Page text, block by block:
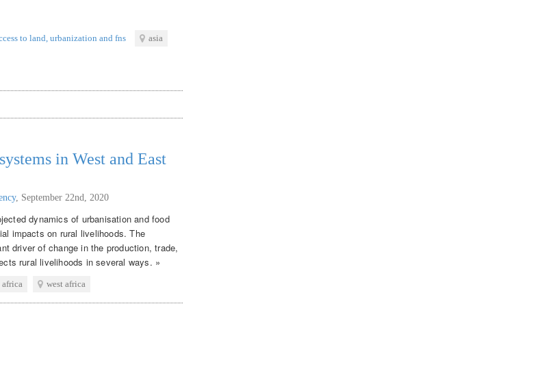
to land urbanization and fns
asia
in West and East
, September 22nd, 2020
dynamics of urbanisation and food
impacts on rural livelihoods. The
driver of change in the production, trade,
rural livelihoods in several ways. »
africa west africa